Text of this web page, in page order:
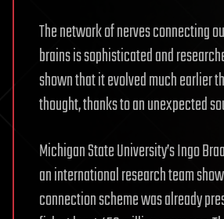
The network of nerves connecting
brains is sophisticated and
shown that it evolved much earlier
thought, thanks to an unexpected
Michigan State University’s Ingo
an international research team
connection scheme was already